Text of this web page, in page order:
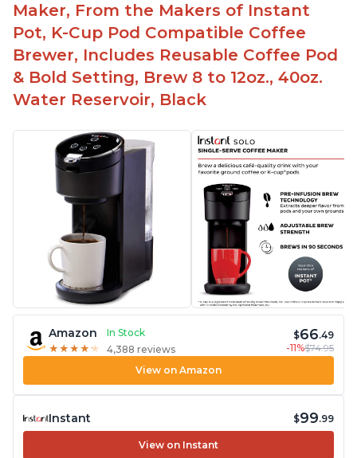
Maker, From the Makers of Instant
Pot, K-Cup Pod Compatible Coffee
Brewer, Includes Reusable Coffee Pod
& Bold Setting, Brew 8 to 12oz., 40oz.
Water Reservoir, Black
Amazon
In Stock
★ ★ ★ ★ ★
★ ★ ★ ★ ★ 4,388 reviews
$66.49
-11%$74.95
View on Amazon
Instant $99.99
View on Instant